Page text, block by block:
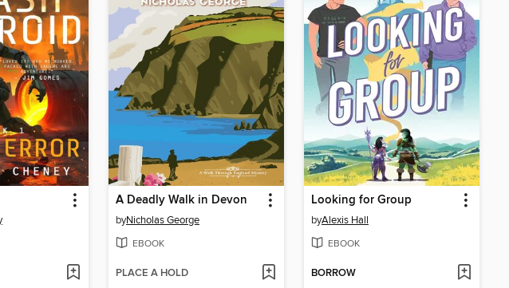
A Deadly Walk in Devon
byNicholas George
EBOOK
PLACE A HOLD
Looking for Group
byAlexis Hall
EBOOK
BORROW